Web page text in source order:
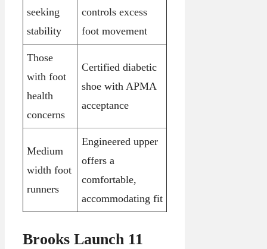
seeking
stability
controls excess
foot movement
Those
with foot
health
concerns
Certified diabetic
shoe with APMA
acceptance
Medium
width foot
runners
Engineered upper
offers a
comfortable,
accommodating fit
Brooks Launch 11